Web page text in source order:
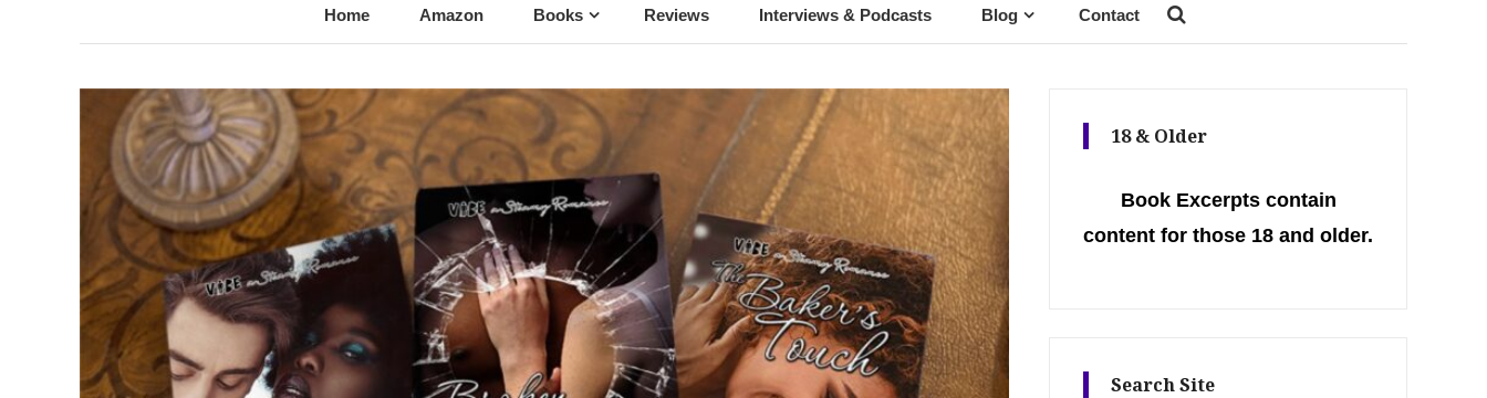
@LynnChantale
Home Amazon Books Reviews Interviews & Podcasts Blog Contact
18 & Older
Book Excerpts contain
content for those 18 and older.
Search Site